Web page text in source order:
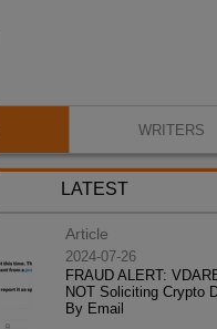
WRITERS
LATEST
Article
2024-07-26
FRAUD ALERT:
NOT Soliciting Crypto
By Email